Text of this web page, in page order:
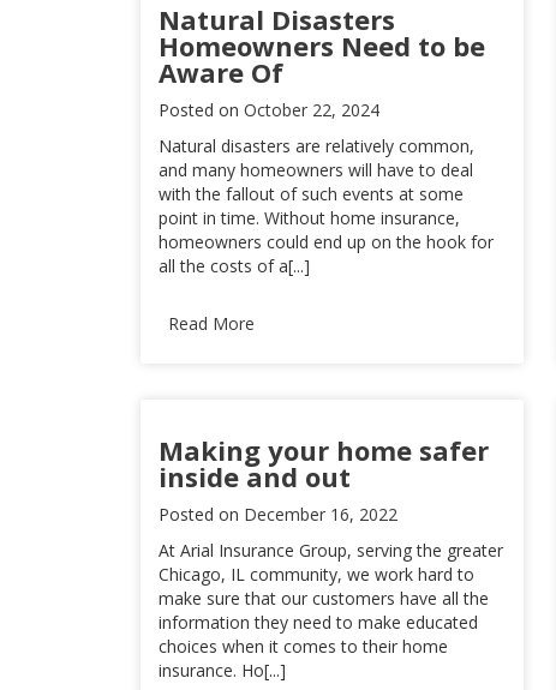
Natural Disasters
Homeowners Need to be
Aware Of
Posted on October 22, 2024
Natural disasters are relatively common,
and many homeowners will have to deal
with the fallout of such events at some
point in time. Without home insurance,
homeowners could end up on the hook for
all the costs of a[...]
Read More
Making your home safer
inside and out
Posted on December 16, 2022
At Arial Insurance Group, serving the greater
Chicago, IL community, we work hard to
make sure that our customers have all the
information they need to make educated
choices when it comes to their home
insurance. Ho[...]